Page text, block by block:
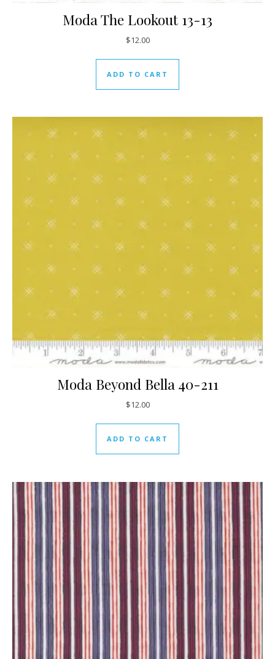
Moda The Lookout 13-13
$12.00
ADD TO CART
Moda Beyond Bella 40-211
$12.00
ADD TO CART